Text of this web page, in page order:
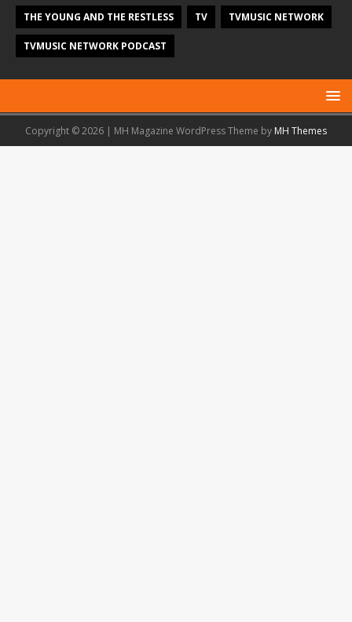
THE YOUNG AND THE RESTLESS TV TVMUSIC NETWORK
TVMUSIC NETWORK PODCAST
Copyright © 2026 | MH Magazine WordPress Theme by MH Themes